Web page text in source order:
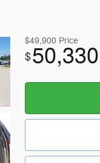
$49,900 Price
$50,330